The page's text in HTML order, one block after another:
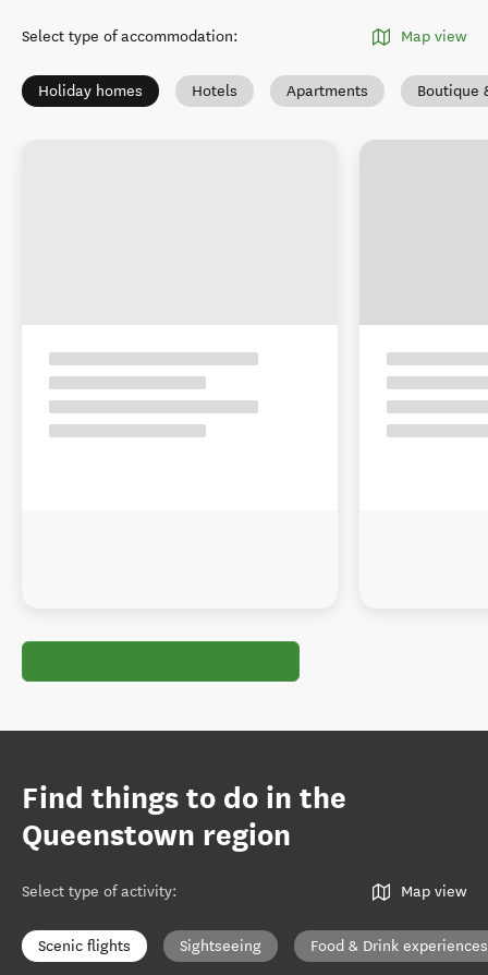
Select type of accommodation: Map view
Holiday homes Hotels Apartments Boutique
Find things to do in the
Queenstown region
Select type of activity: Map view
Scenic flights Sightseeing Food & Drink experiences